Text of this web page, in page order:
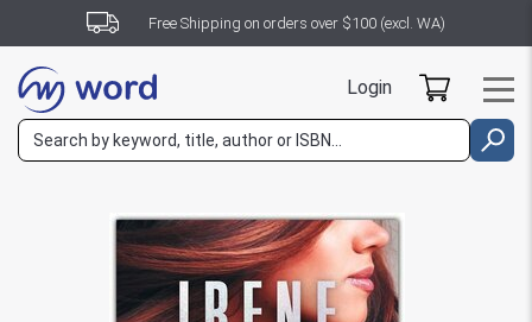
Free Shipping on orders over $100 (excl. WA)
Login